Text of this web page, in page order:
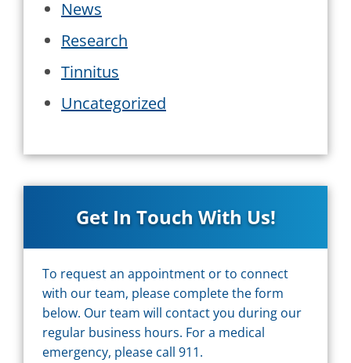
News
Research
Tinnitus
Uncategorized
Get In Touch With Us!
To request an appointment or to connect
with our team, please complete the form
below. Our team will contact you during our
regular business hours. For a medical
emergency, please call 911.